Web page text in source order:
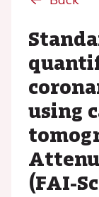
using
(FAI-